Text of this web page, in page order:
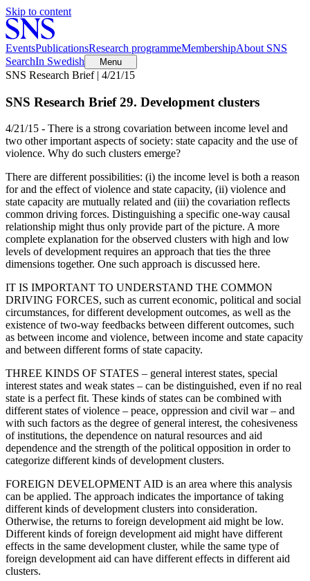
Skip to content
EventsPublicationsResearch programmeMembershipAbout SNS
SearchIn Swedish Menu
SNS Research Brief | 4/21/15
SNS Research Brief 29. Development clusters
4/21/15 - There is a strong covariation between income level and
two other important aspects of society: state capacity and the use of
violence. Why do such clusters emerge?
There are different possibilities: (i) the income level is both a reason
for and the effect of violence and state capacity, (ii) violence and
state capacity are mutually related and (iii) the covariation reflects
common driving forces. Distinguishing a specific one-way causal
relationship might thus only provide part of the picture. A more
complete explanation for the observed clusters with high and low
levels of development requires an approach that ties the three
dimensions together. One such approach is discussed here.
IT IS IMPORTANT TO UNDERSTAND THE COMMON
DRIVING FORCES, such as current economic, political and social
circumstances, for different development outcomes, as well as the
existence of two-way feedbacks between different outcomes, such
as between income and violence, between income and state capacity
and between different forms of state capacity.
THREE KINDS OF STATES – general interest states, special
interest states and weak states – can be distinguished, even if no real
state is a perfect fit. These kinds of states can be combined with
different states of violence – peace, oppression and civil war – and
with such factors as the degree of general interest, the cohesiveness
of institutions, the dependence on natural resources and aid
dependence and the strength of the political opposition in order to
categorize different kinds of development clusters.
FOREIGN DEVELOPMENT AID is an area where this analysis
can be applied. The approach indicates the importance of taking
different kinds of development clusters into consideration.
Otherwise, the returns to foreign development aid might be low.
Different kinds of foreign development aid might have different
effects in the same development cluster, while the same type of
foreign development aid can have different effects in different aid
clusters.